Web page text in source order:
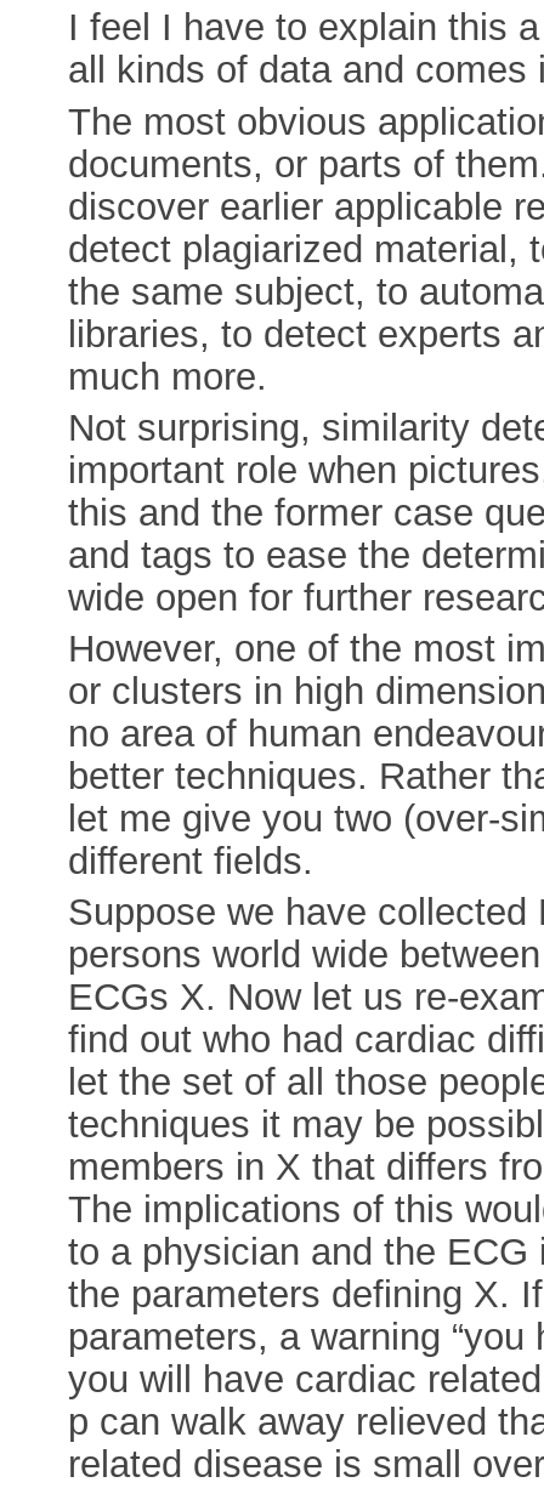
I feel I have to explain this
all kinds of data and comes
The most obvious
documents, or parts of
discover earlier applicable
detect plagiarized material,
the same subject, to
libraries, to detect experts
much more.
Not surprising, similarity
important role when
this and the former case
and tags to ease the
wide open for further
However, one of the most
or clusters in high
no area of human
better techniques. Rather
let me give you two (over-
different fields.
Suppose we have
persons world wide
ECGs X. Now let us re-
find out who had cardiac
let the set of all those
techniques it may be
members in X that differs
The implications of this
to a physician and the
the parameters defining X.
parameters, a warning
you will have cardiac
p can walk away relieved
related disease is small